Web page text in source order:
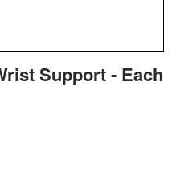
Support - Each